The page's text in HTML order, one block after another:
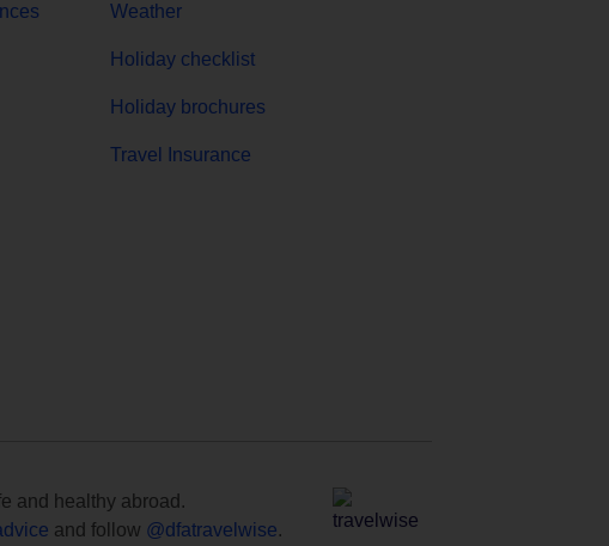
Weather
Holiday checklist
Holiday brochures
Travel Insurance
and healthy abroad.
and follow @dfatravelwise.